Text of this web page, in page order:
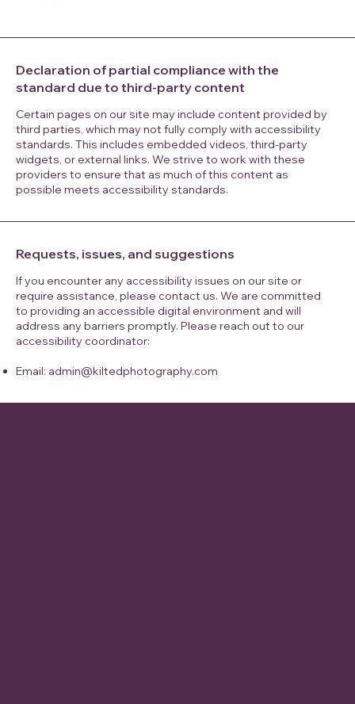
Declaration of partial compliance with the
standard due to third-party content
Certain pages on our site may include content provided by
third parties, which may not fully comply with accessibility
standards. This includes embedded videos, third-party
widgets, or external links. We strive to work with these
providers to ensure that as much of this content as
possible meets accessibility standards.
Requests, issues, and suggestions
If you encounter any accessibility issues on our site or
require assistance, please contact us. We are committed
to providing an accessible digital environment and will
address any barriers promptly. Please reach out to our
accessibility coordinator:​
Email: admin@kiltedphotography.com